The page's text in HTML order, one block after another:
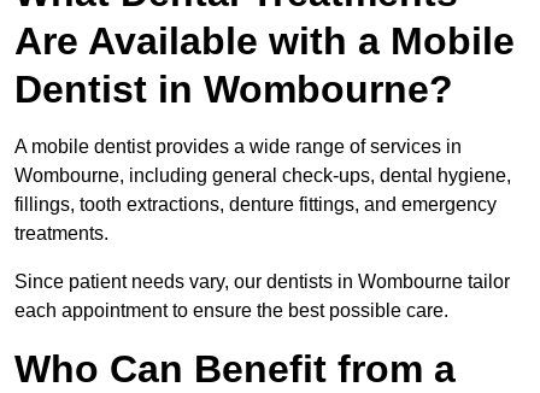
Are Available with a Mobile
Dentist in Wombourne?
A mobile dentist provides a wide range of services in
Wombourne, including general check-ups, dental hygiene,
fillings, tooth extractions, denture fittings, and emergency
treatments.
Since patient needs vary, our dentists in Wombourne tailor
each appointment to ensure the best possible care.
Who Can Benefit from a